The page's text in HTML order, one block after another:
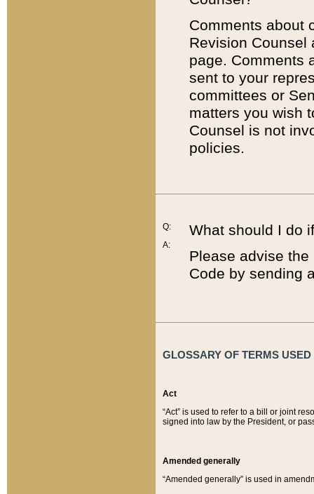
Comments about
Revision
page. Comments
sent to your
committees or
matters you wish
Counsel is not
policies.
Q:
A:
What should I do
Please advise
Code by sending
GLOSSARY OF TERMS
Act
“Act” is used to refer to a bill or joint
signed into law by the President, or
Amended generally
“Amended generally” is used in